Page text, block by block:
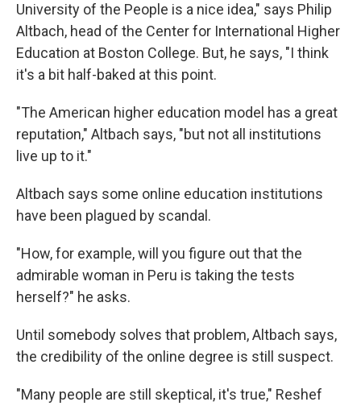
University of the People is a nice idea," says Philip
Altbach, head of the Center for International Higher
Education at Boston College. But, he says, "I think
it's a bit half-baked at this point.
"The American higher education model has a great
reputation," Altbach says, "but not all institutions
live up to it."
Altbach says some online education institutions
have been plagued by scandal.
"How, for example, will you figure out that the
admirable woman in Peru is taking the tests
herself?" he asks.
Until somebody solves that problem, Altbach says,
the credibility of the online degree is still suspect.
"Many people are still skeptical, it's true," Reshef